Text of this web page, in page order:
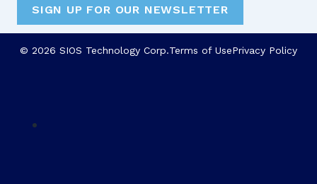
SIGN UP FOR OUR NEWSLETTER
© 2026 SIOS Technology Corp.Terms of UsePrivacy Policy